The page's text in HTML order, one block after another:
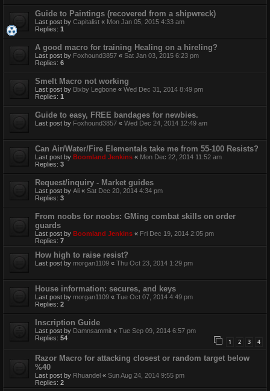
Guide to Paintings (recovered from a shipwreck)
Last post by Capitalist « Mon Jan 05, 2015 4:33 am
Replies: 1
A good macro for training Healing on a hireling?
Last post by Foxhound3857 « Sat Jan 03, 2015 6:23 pm
Replies: 6
Smelt Macro not working
Last post by Bixby Legbone « Wed Dec 31, 2014 8:49 pm
Replies: 1
Guide to easy, FREE bandages for newbies.
Last post by Foxhound3857 « Wed Dec 24, 2014 12:49 am
Can Air/Water/Fire Elementals take me from 55-100 Resists?
Last post by Boomland Jenkins « Mon Dec 22, 2014 11:52 am
Replies: 3
Request/inquiry - Market guides
Last post by Ali « Sat Dec 20, 2014 4:34 pm
Replies: 3
From noobs for noobs: GMing combat skills on order
guards
Last post by Boomland Jenkins « Fri Dec 19, 2014 2:05 pm
Replies: 7
How high to raise resist?
Last post by morgan1109 « Thu Oct 23, 2014 1:29 pm
House information: secures, and keys
Last post by morgan1109 « Tue Oct 07, 2014 4:49 pm
Replies: 2
Inscription Guide
Last post by Damnsammit « Tue Sep 09, 2014 6:57 pm
Replies: 54 1 2 3 4
Razor Macro for attacking closest or random target below
%40
Last post by Rhuandel « Sun Aug 24, 2014 9:55 pm
Replies: 2